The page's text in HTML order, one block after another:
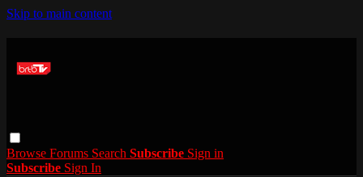
Skip to main content
Browse Forums Search Subscribe Sign in
Subscribe Sign In